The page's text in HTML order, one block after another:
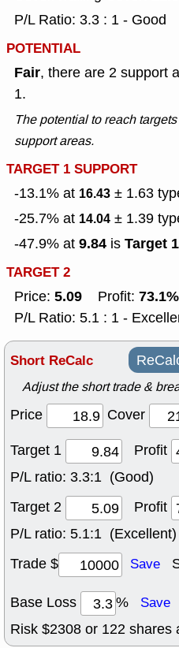
P/L Ratio: 3.3 : 1 - Good
POTENTIAL
Fair, there are 2 support
1.
The potential to reach
support areas.
TARGET 1 SUPPORT
-13.1% at 16.43 ± 1.63
-25.7% at 14.04 ± 1.39
-47.9% at 9.84 is Target 1
TARGET 2
Price: 5.09 Profit: 73.1%
P/L Ratio: 5.1 : 1 -
Short ReCalc
Adjust the short trade &
Price Cover
Target 1
Profit
P/L ratio: 3.3:1 (Good)
Target 2
Profit
P/L ratio: 5.1:1 (Excellent)
Trade $
Save
Base Loss % Save
Risk $2308 or 122 shares